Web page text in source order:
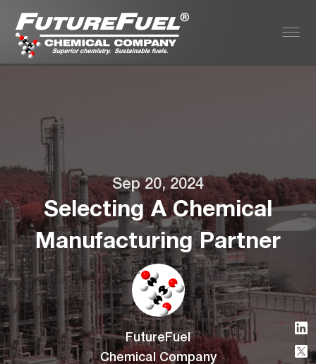
Sep 20, 2024
Selecting A Chemical
Manufacturing Partner
FutureFuel
Chemical Company